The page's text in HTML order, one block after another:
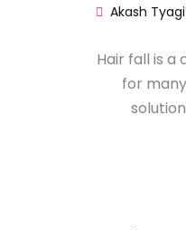
Akash Tyagi
Hair fall is
for